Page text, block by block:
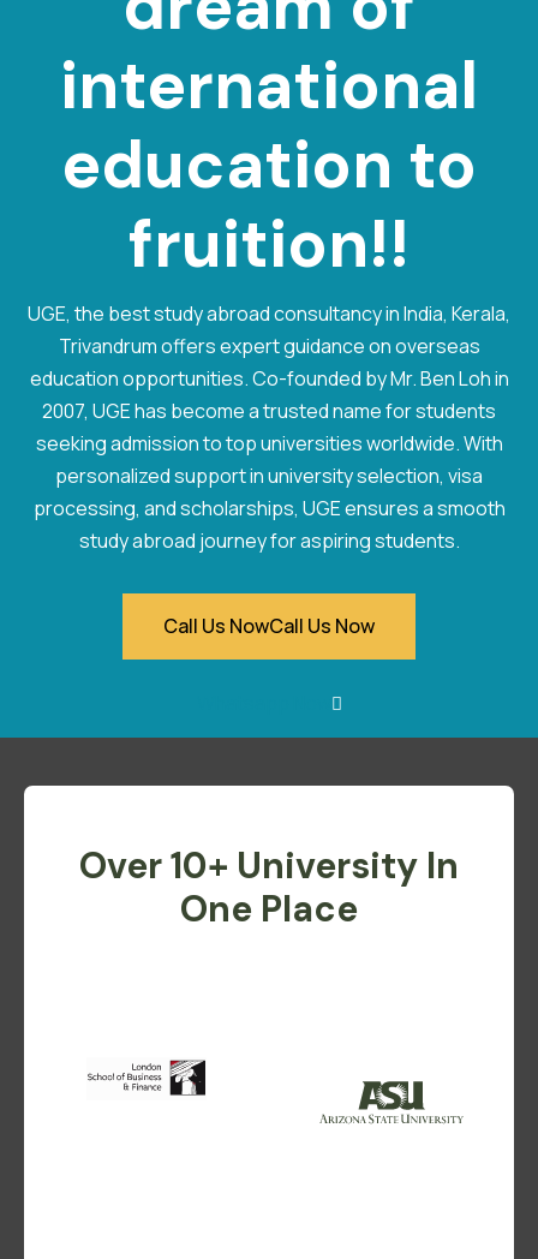
international
education to
fruition!!
UGE, the best study abroad consultancy in India, Kerala,
Trivandrum offers expert guidance on overseas
education opportunities. Co-founded by Mr. Ben Loh in
2007, UGE has become a trusted name for students
seeking admission to top universities worldwide. With
personalized support in university selection, visa
processing, and scholarships, UGE ensures a smooth
study abroad journey for aspiring students.
Call Us NowCall Us Now
Over 10+ University In
One Place